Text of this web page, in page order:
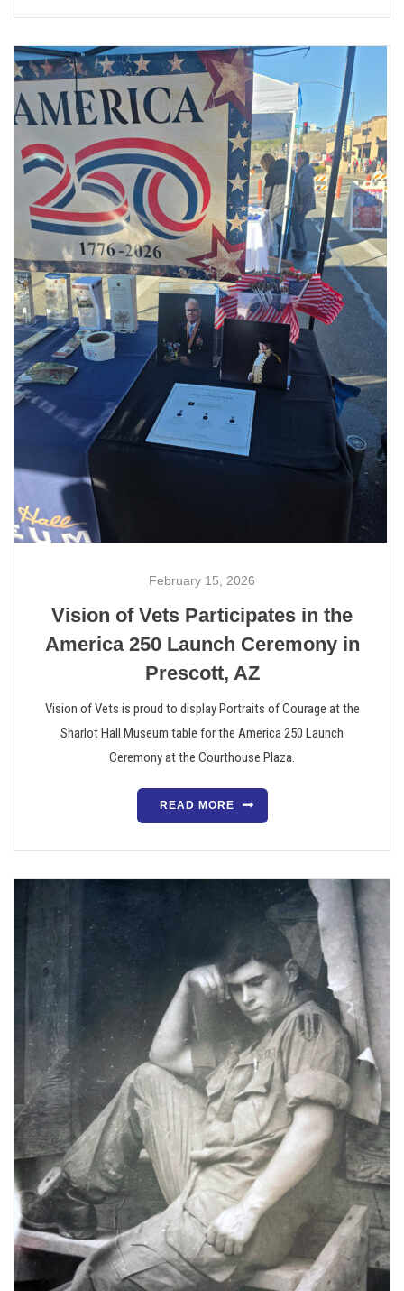
February 15, 2026
Vision of Vets Participates in the
America 250 Launch Ceremony in
Prescott, AZ
Vision of Vets is proud to display Portraits of Courage at the
Sharlot Hall Museum table for the America 250 Launch
Ceremony at the Courthouse Plaza.
READ MORE